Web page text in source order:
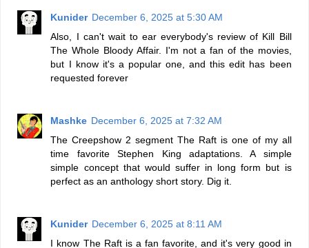
Kunider December 6, 2025 at 5:30 AM
Also, I can't wait to ear everybody's review of Kill Bill
The Whole Bloody Affair. I'm not a fan of the movies,
but I know it's a popular one, and this edit has been
requested forever
Mashke December 6, 2025 at 7:32 AM
The Creepshow 2 segment The Raft is one of my all
time favorite Stephen King adaptations. A simple
simple concept that would suffer in long form but is
perfect as an anthology short story. Dig it.
Kunider December 6, 2025 at 8:11 AM
I know The Raft is a fan favorite, and it's very good in